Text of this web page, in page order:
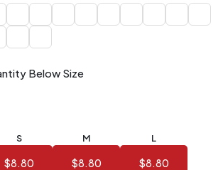
Below Size
S
$8.80
M
$8.80
L
$8.80